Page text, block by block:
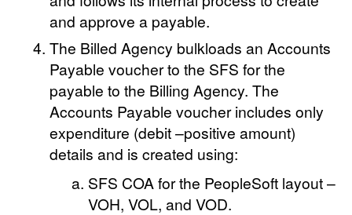
and approve a payable.
The Billed Agency bulkloads an Accounts
Payable voucher to the SFS for the
payable to the Billing Agency. The
Accounts Payable voucher includes only
expenditure (debit –positive amount)
details and is created using:
SFS COA for the PeopleSoft layout –
VOH, VOL, and VOD.